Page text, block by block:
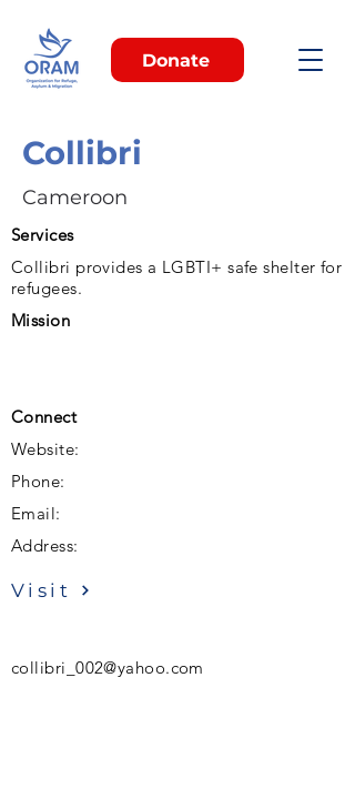
Donate
Collibri
Cameroon
Services
Collibri provides a LGBTI+ safe shelter for
refugees.
Mission
Connect
Website:
Phone:
Email:
Address:
Visit
collibri_002@yahoo.com